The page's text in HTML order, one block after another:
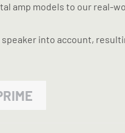
amp models to our real-
speaker into account,